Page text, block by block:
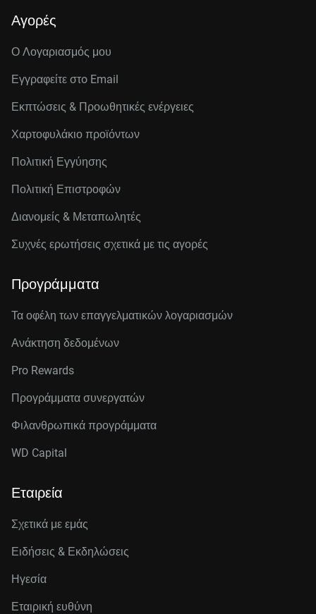
Αγορές
Ο Λογαριασμός μου
Εγγραφείτε στo Email
Εκπτώσεις & Προωθητικές ενέργειες
Χαρτοφυλάκιο προϊόντων
Πολιτική Εγγύησης
Πολιτική Επιστροφών
Διανομείς & Μεταπωλητές
Συχνές ερωτήσεις σχετικά με τις αγορές
Προγράμματα
Τα οφέλη των επαγγελματικών λογαριασμών
Ανάκτηση δεδομένων
Pro Rewards
Προγράμματα συνεργατών
Φιλανθρωπικά προγράμματα
WD Capital
Εταιρεία
Σχετικά με εμάς
Ειδήσεις & Εκδηλώσεις
Ηγεσία
Εταιρική ευθύνη